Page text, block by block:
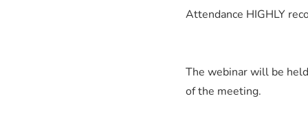
Attendance HIGHLY
The webinar will be
of the meeting.